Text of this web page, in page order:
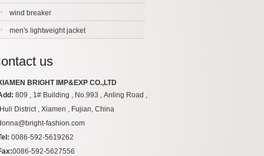
wind breaker
men's lightweight jacket
us
BRIGHT IMP&EXP CO.,LTD
809 , 1# Building , No.993 , Anling Road ,
District , Xiamen , Fujian, China
fashion.com
0086-592-5619262
0086-592-5627556